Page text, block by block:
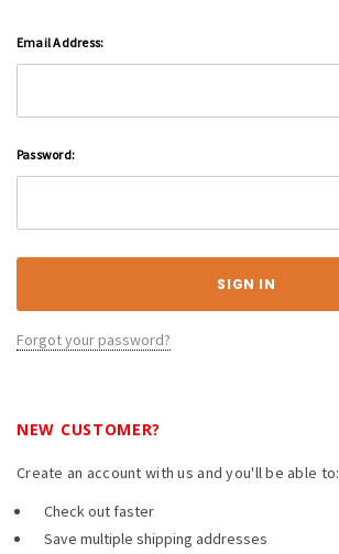
Email Address:
Password:
Forgot your password?
NEW CUSTOMER?
Create an account with us and you'll be able to:
Check out faster
Save multiple shipping addresses